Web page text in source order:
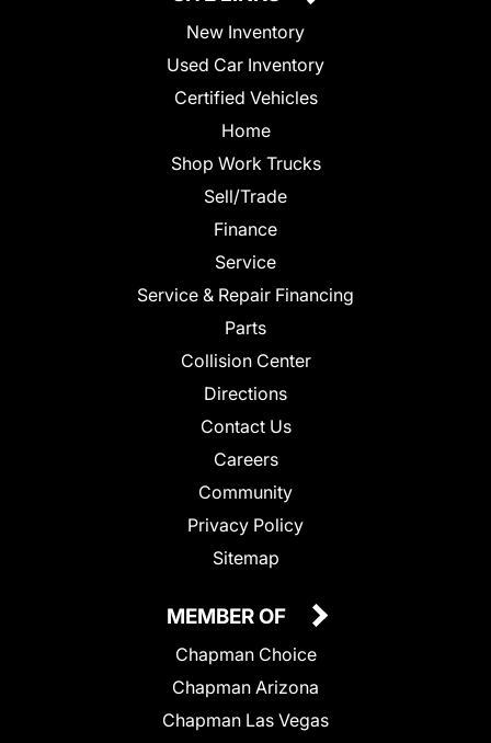
New Inventory
Used Car Inventory
Certified Vehicles
Home
Shop Work Trucks
Sell/Trade
Finance
Service
Service & Repair Financing
Parts
Collision Center
Directions
Contact Us
Careers
Community
Privacy Policy
Sitemap
MEMBER OF
Chapman Choice
Chapman Arizona
Chapman Las Vegas